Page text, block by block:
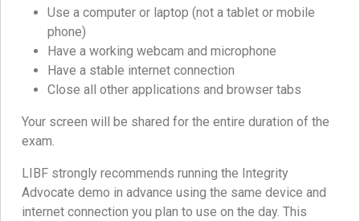
Use a computer or laptop (not a tablet or mobile
phone)
Have a working webcam and microphone
Have a stable internet connection
Close all other applications and browser tabs
Your screen will be shared for the entire duration of the
exam.
LIBF strongly recommends running the Integrity
Advocate demo in advance using the same device and
internet connection you plan to use on the day. This